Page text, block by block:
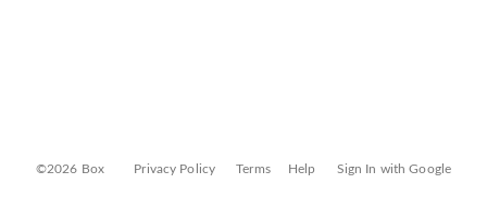
©2026 Box Privacy Policy Terms Help Sign In with Google